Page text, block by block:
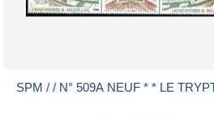
SPM / / N° 509A NEUF * * LE